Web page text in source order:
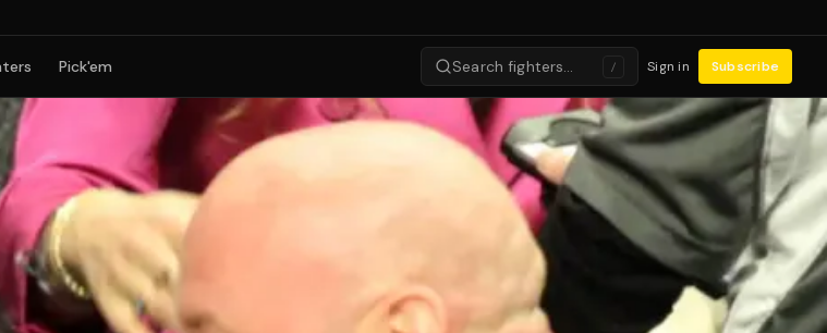
Pick'em Search fighters… / Sign in Subscribe